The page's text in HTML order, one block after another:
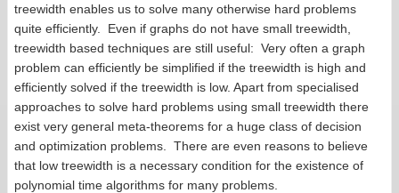
treewidth enables us to solve many otherwise hard problems
quite efficiently. Even if graphs do not have small treewidth,
treewidth based techniques are still useful: Very often a graph
problem can efficiently be simplified if the treewidth is high and
efficiently solved if the treewidth is low. Apart from specialised
approaches to solve hard problems using small treewidth there
exist very general meta-theorems for a huge class of decision
and optimization problems. There are even reasons to believe
that low treewidth is a necessary condition for the existence of
polynomial time algorithms for many problems.